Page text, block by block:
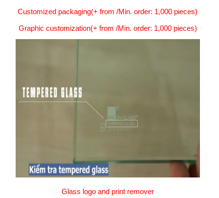
Customized packaging(+ from /Min. order: 1,000 pieces)
Graphic customization(+ from /Min. order: 1,000 pieces)
Glass logo and print remover